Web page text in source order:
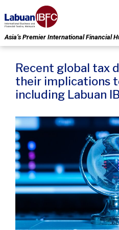
Asia’s Premier International Financial
Recent global tax
their implications
including Labuan